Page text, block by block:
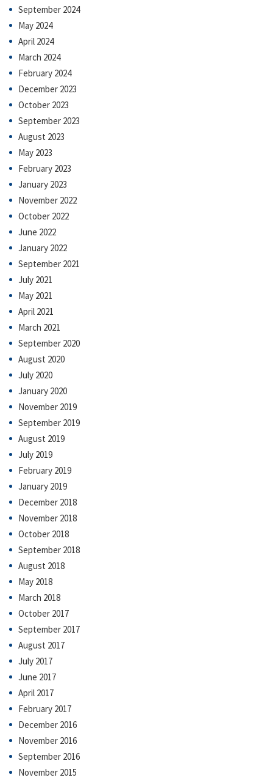
September 2024
May 2024
April 2024
March 2024
February 2024
December 2023
October 2023
September 2023
August 2023
May 2023
February 2023
January 2023
November 2022
October 2022
June 2022
January 2022
September 2021
July 2021
May 2021
April 2021
March 2021
September 2020
August 2020
July 2020
January 2020
November 2019
September 2019
August 2019
July 2019
February 2019
January 2019
December 2018
November 2018
October 2018
September 2018
August 2018
May 2018
March 2018
October 2017
September 2017
August 2017
July 2017
June 2017
April 2017
February 2017
December 2016
November 2016
September 2016
November 2015